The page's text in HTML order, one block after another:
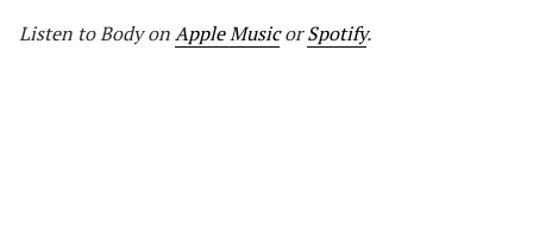
Listen to Body onApple MusicorSpotify.